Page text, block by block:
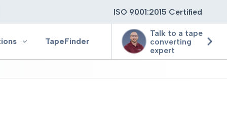
ISO 9001:2015 Certified
TapeFinder
Talk to a tape
converting
expert